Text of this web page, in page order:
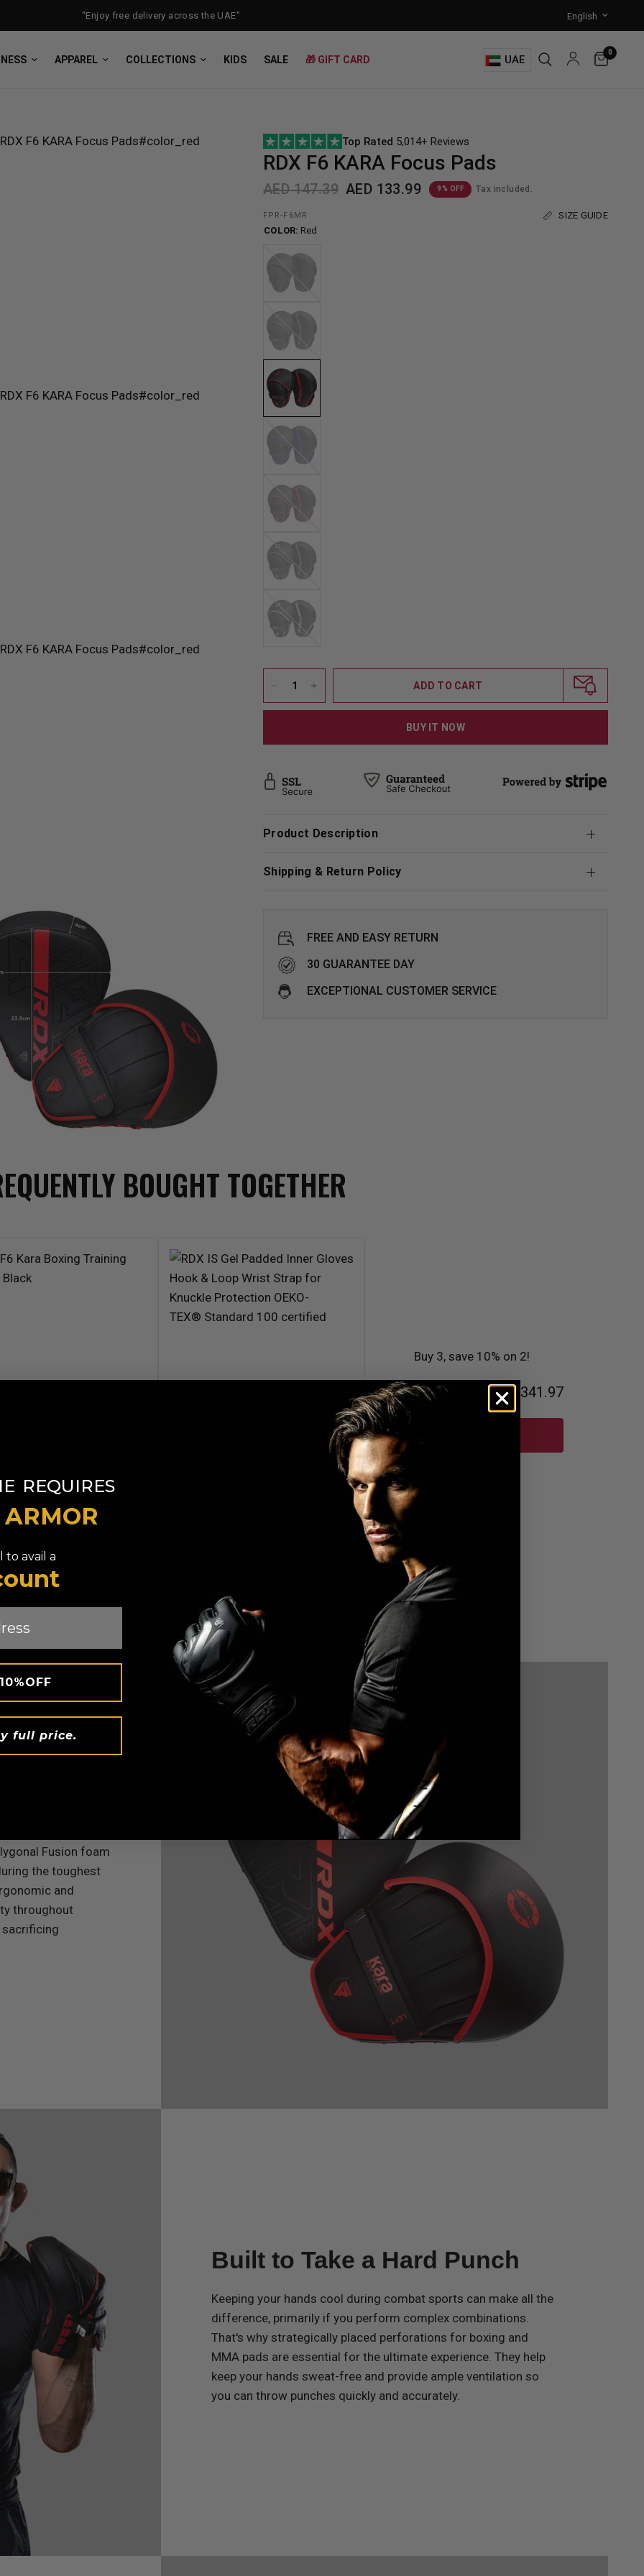
"Enjoy free delivery across the UAE"
APPAREL COLLECTIONS KIDS SALE 🎁 GIFT CARD UAE
0
Top Rated 5,014+ Reviews
RDX F6 KARA Focus Pads
AED 147.39 AED 133.99 9% OFF Tax included.
FPR-F6MR
SIZE GUIDE
COLOR: Red
Black
Golden
Blue
Silver
ADD TO CART
BUY IT NOW
Product Description
Shipping & Return Policy
FREE AND EASY RETURN
30 GUARANTEE DAY
EXCEPTIONAL CUSTOMER SERVICE
BOUGHT TOGETHER
IS Gel Padded Inner Gloves Hook
Protection OEKO-TEX® Standard
Buy 3, save 10% on 2!
Total AED341.97
Fusion foam
the toughest
and
throughout
Built to Take a Hard Punch
Keeping your hands cool during combat sports can make all the
difference, primarily if you perform complex combinations.
That's why strategically placed perforations for boxing and
MMA pads are essential for the ultimate experience. They help
keep your hands sweat-free and provide ample ventilation so
you can throw punches quickly and accurately.
REQUIRES
to avail a
full price.